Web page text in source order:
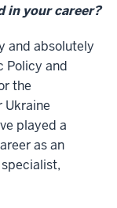
in your career?
and absolutely
Policy and
the
Ukraine
played a
as an